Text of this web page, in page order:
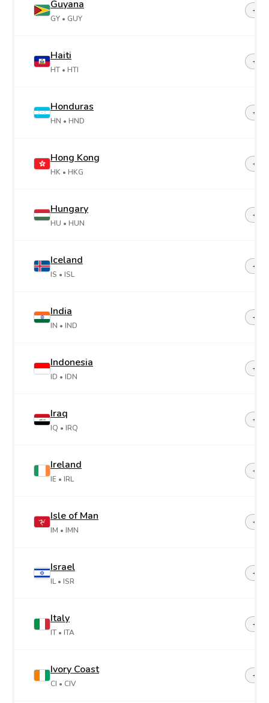
Guyana
GY • GUY
+592
Haiti
HT • HTI
+509
Honduras
HN • HND
+504
Hong Kong
HK • HKG
+852
Hungary
HU • HUN
+36
Iceland
IS • ISL
+354
India
IN • IND
+91
Indonesia
ID • IDN
+62
Iraq
IQ • IRQ
+964
Ireland
IE • IRL
+353
Isle of Man
IM • IMN
Israel
IL • ISR
+972
Italy
IT • ITA
+39
Ivory Coast
CI • CIV
+225